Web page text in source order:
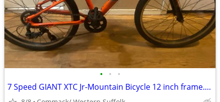
• • •
7 Speed GIANT XTC Jr-Mountain Bicycle 12 inch frame........O